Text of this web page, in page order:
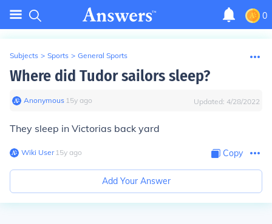
0
Subjects > Sports > General Sports
Where did Tudor sailors sleep?
Anonymous∙ 15y ago Updated: 4/28/2022
They sleep in Victorias back yard
Wiki User∙15y ago Copy
Add Your Answer